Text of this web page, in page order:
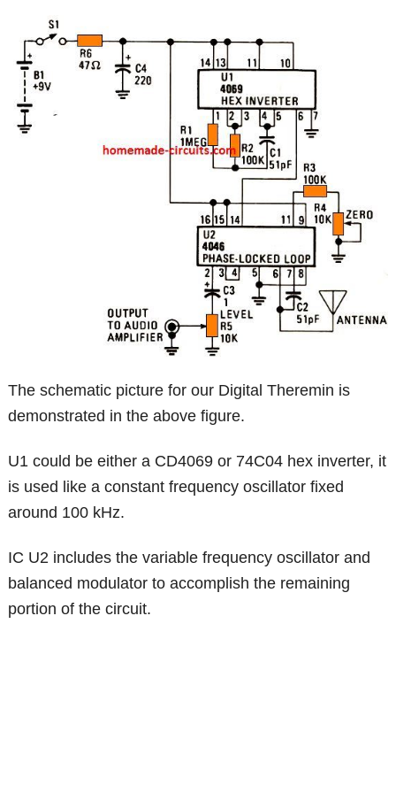
The schematic picture for our Digital Theremin is
demonstrated in the above figure.
U1 could be either a CD4069 or 74C04 hex inverter, it
is used like a constant frequency oscillator fixed
around 100 kHz.
IC U2 includes the variable frequency oscillator and
balanced modulator to accomplish the remaining
portion of the circuit.